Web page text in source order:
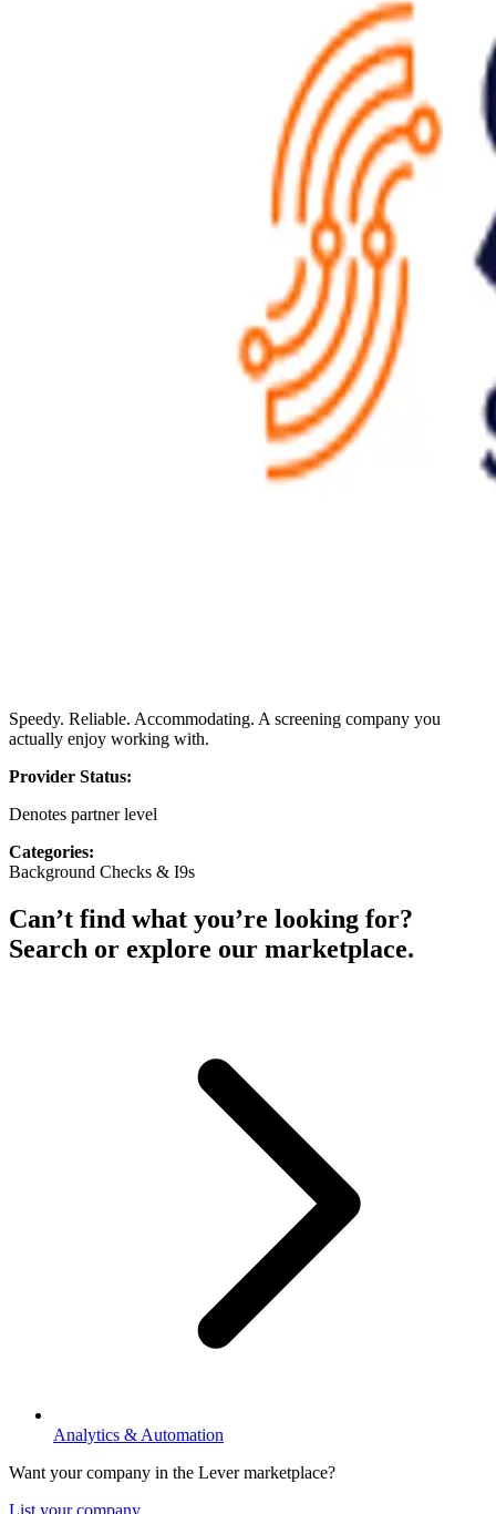
Speedy. Reliable. Accommodating. A screening company you
actually enjoy working with.
Provider Status:
Denotes partner level
Categories:
Background Checks & I9s
Can’t find what you’re looking for?
Search or explore our marketplace.
Analytics & Automation
Want your company in the Lever marketplace?